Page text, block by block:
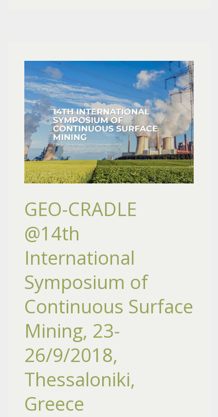
GEO-CRADLE
@14th
International
Symposium of
Continuous Surface
Mining, 23-
26/9/2018,
Thessaloniki,
Greece